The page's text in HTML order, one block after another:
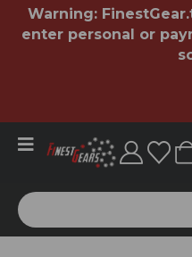
Warning:
enter personal or